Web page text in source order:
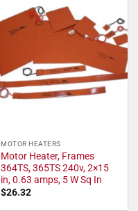
MOTOR HEATERS
Motor Heater, Frames
364TS, 365TS 240v, 2×15
in, 0.63 amps, 5 W Sq In
$26.32